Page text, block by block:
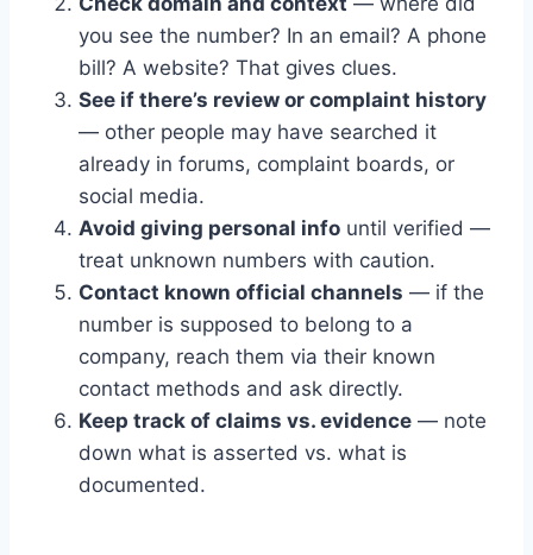
you see the number? In an email? A phone
bill? A website? That gives clues.
See if there’s review or complaint history
— other people may have searched it
already in forums, complaint boards, or
social media.
Avoid giving personal info until verified —
treat unknown numbers with caution.
Contact known official channels — if the
number is supposed to belong to a
company, reach them via their known
contact methods and ask directly.
Keep track of claims vs. evidence — note
down what is asserted vs. what is
documented.